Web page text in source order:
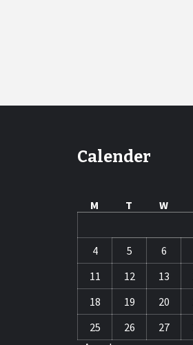
Calender
M
T W
4
5 6
11
12 13
18
19 20
25
26 27